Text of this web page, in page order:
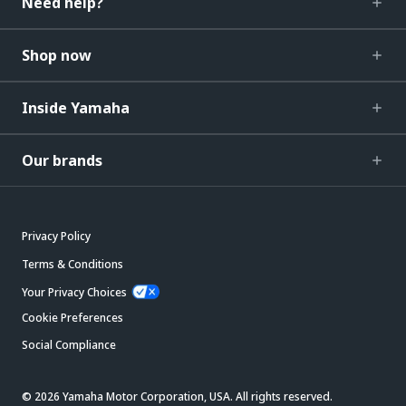
Shop now
Inside Yamaha
Our brands
Privacy Policy
Terms & Conditions
Your Privacy Choices
Cookie Preferences
Social Compliance
© 2026 Yamaha Motor Corporation, USA. All rights reserved.